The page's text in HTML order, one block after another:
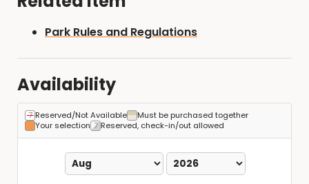
Park Rules and Regulations
Availability
Reserved/Not Available
Must be purchased together
Your selection
Reserved, check-in/out allowed